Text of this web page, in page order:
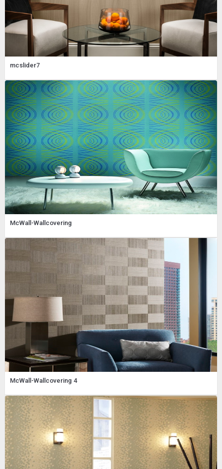
mcslider7
McWall-Wallcovering
McWall-Wallcovering 4